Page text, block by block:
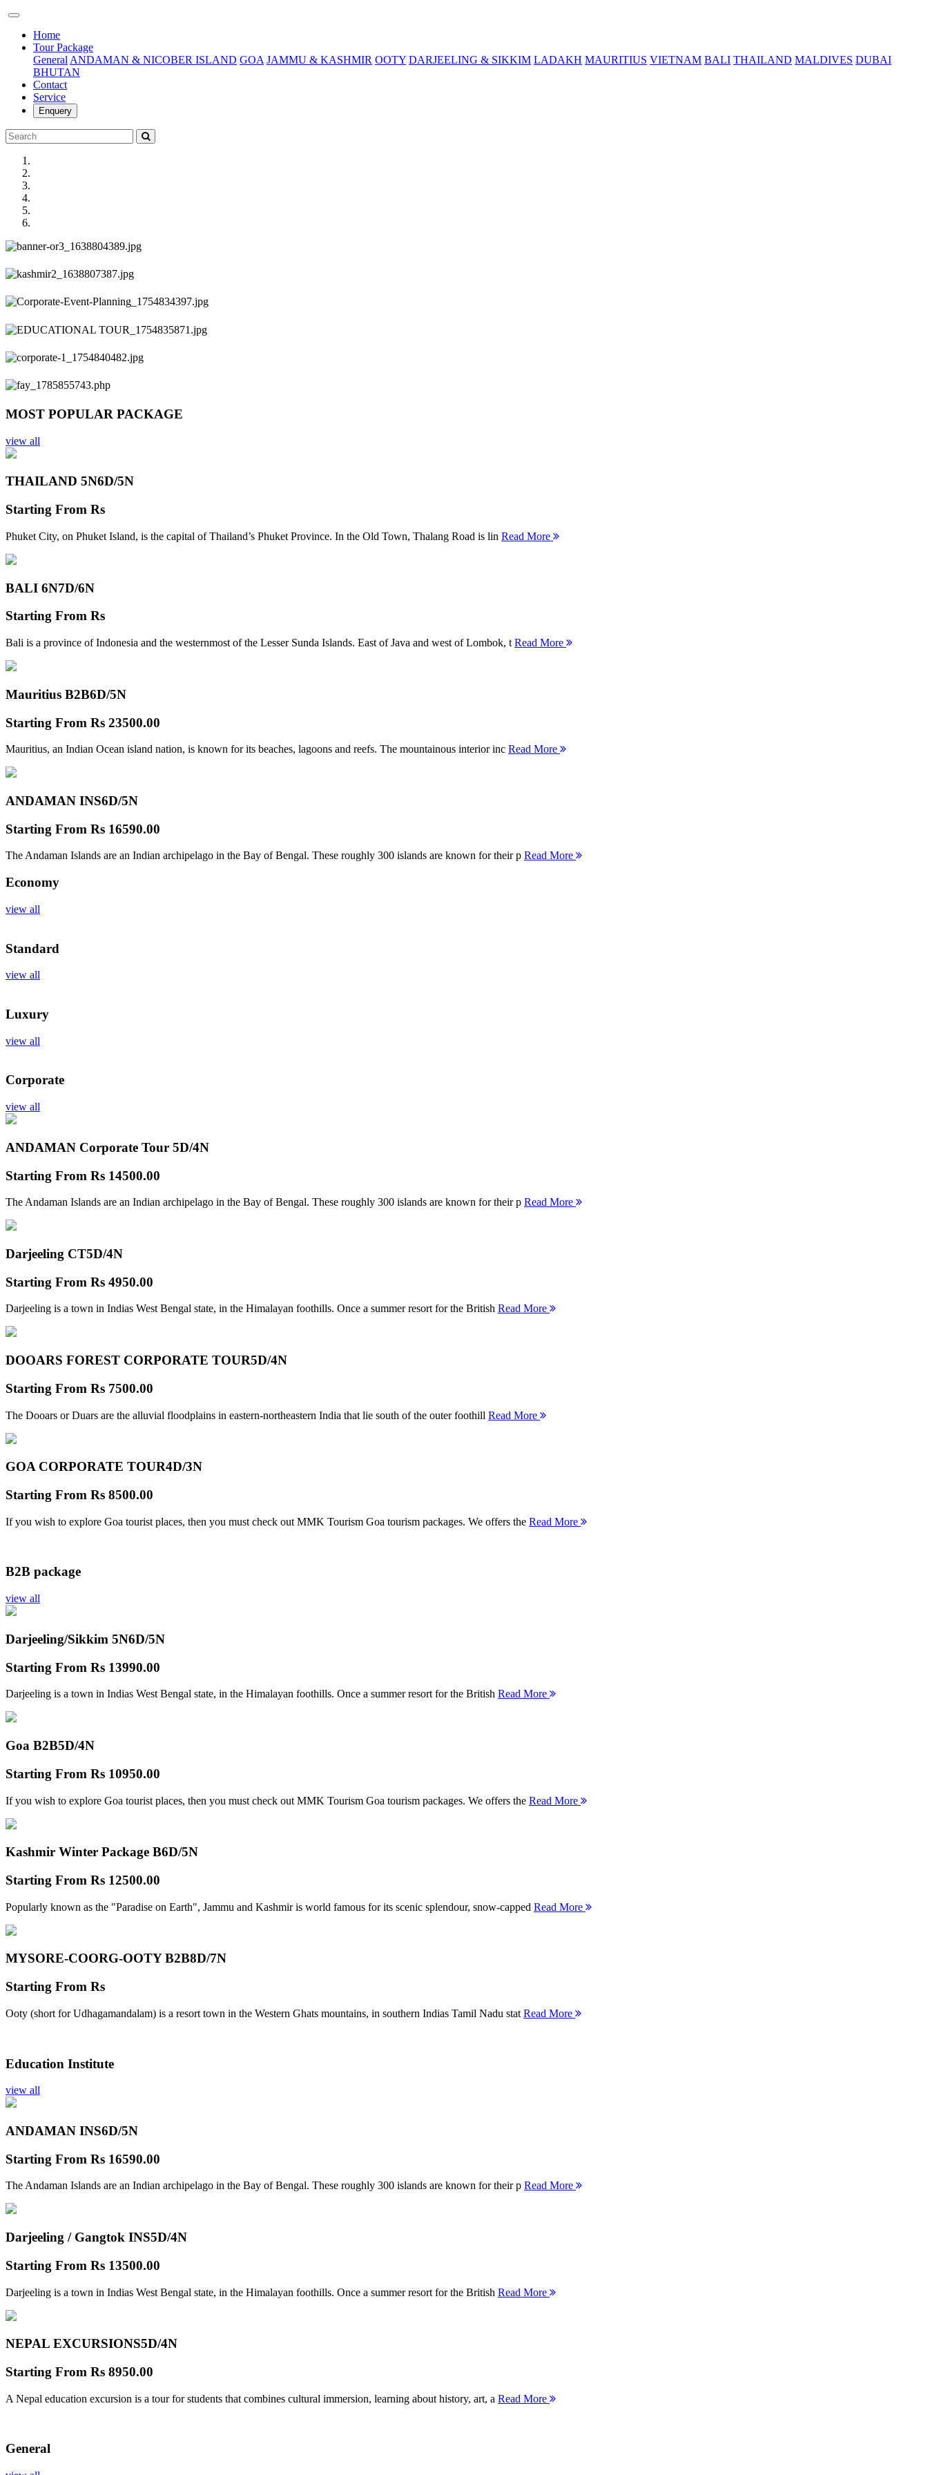
Home(current)
Tour Package
General ANDAMAN & NICOBER ISLAND GOA JAMMU & KASHMIR OOTY DARJEELING & SIKKIM LADAKH MAURITIUS VIETNAM BALI THAILAND MALDIVES DUBAI
BHUTAN
Contact
Service
Enquery
Previous
Next
MOST POPULAR PACKAGE
view all
THAILAND 5N6D/5N
Starting From Rs
Phuket City, on Phuket Island, is the capital of Thailand’s Phuket Province. In the Old Town, Thalang Road is lin Read More
BALI 6N7D/6N
Starting From Rs
Bali is a province of Indonesia and the westernmost of the Lesser Sunda Islands. East of Java and west of Lombok, t Read More
Mauritius B2B6D/5N
Starting From Rs 23500.00
Mauritius, an Indian Ocean island nation, is known for its beaches, lagoons and reefs. The mountainous interior inc Read More
ANDAMAN INS6D/5N
Starting From Rs 16590.00
The Andaman Islands are an Indian archipelago in the Bay of Bengal. These roughly 300 islands are known for their p Read More
Economy
view all
Standard
view all
Luxury
view all
Corporate
view all
ANDAMAN Corporate Tour 5D/4N
Starting From Rs 14500.00
The Andaman Islands are an Indian archipelago in the Bay of Bengal. These roughly 300 islands are known for their p Read More
Darjeeling CT5D/4N
Starting From Rs 4950.00
Darjeeling is a town in Indias West Bengal state, in the Himalayan foothills. Once a summer resort for the British Read More
DOOARS FOREST CORPORATE TOUR5D/4N
Starting From Rs 7500.00
The Dooars or Duars are the alluvial floodplains in eastern-northeastern India that lie south of the outer foothill Read More
GOA CORPORATE TOUR4D/3N
Starting From Rs 8500.00
If you wish to explore Goa tourist places, then you must check out MMK Tourism Goa tourism packages. We offers the Read More
B2B package
view all
Darjeeling/Sikkim 5N6D/5N
Starting From Rs 13990.00
Darjeeling is a town in Indias West Bengal state, in the Himalayan foothills. Once a summer resort for the British Read More
Goa B2B5D/4N
Starting From Rs 10950.00
If you wish to explore Goa tourist places, then you must check out MMK Tourism Goa tourism packages. We offers the Read More
Kashmir Winter Package B6D/5N
Starting From Rs 12500.00
Popularly known as the "Paradise on Earth", Jammu and Kashmir is world famous for its scenic splendour, snow-capped Read More
MYSORE-COORG-OOTY B2B8D/7N
Starting From Rs
Ooty (short for Udhagamandalam) is a resort town in the Western Ghats mountains, in southern Indias Tamil Nadu stat Read More
Education Institute
view all
ANDAMAN INS6D/5N
Starting From Rs 16590.00
The Andaman Islands are an Indian archipelago in the Bay of Bengal. These roughly 300 islands are known for their p Read More
Darjeeling / Gangtok INS5D/4N
Starting From Rs 13500.00
Darjeeling is a town in Indias West Bengal state, in the Himalayan foothills. Once a summer resort for the British Read More
NEPAL EXCURSIONS5D/4N
Starting From Rs 8950.00
A Nepal education excursion is a tour for students that combines cultural immersion, learning about history, art, a Read More
General